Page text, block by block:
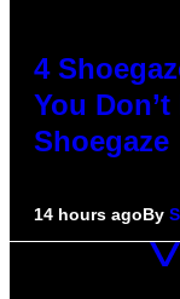
4
You
Shoegaze
14 hours agoBy
VICE